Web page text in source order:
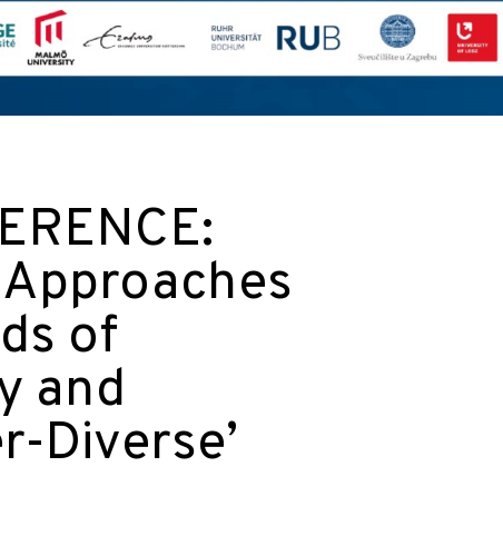
of
and
Diverse’